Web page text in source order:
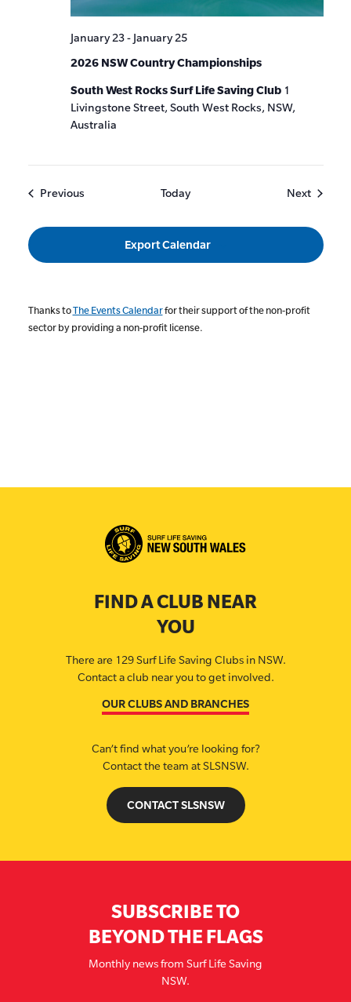
2026 NSW Country Championships
January 23- January 25
South West Rocks Surf Life Saving Club 1
Livingstone Street, South West Rocks, NSW,
Australia
PreviousEvents Today NextEvents
Export Calendar
Thanks toThe Events Calendarfor their support of the non-profit
sector by providing a non-profit license.
FIND A CLUB NEAR
YOU
There are 129 Surf Life Saving Clubs in NSW.
Contact a club near you to get involved.
OUR CLUBS AND BRANCHES
Can’t find what you’re looking for?
Contact the team at SLSNSW.
CONTACT SLSNSW
SUBSCRIBE TO
BEYOND THE FLAGS
Monthly news from Surf Life Saving
NSW.